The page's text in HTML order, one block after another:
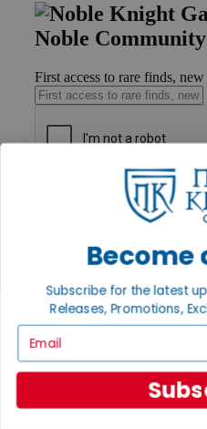
Noble Community
First access to rare finds,
Ordering
Payment
Privacy Settings
Privacy Policy
INFORMATION
About Noble Knight®
Policies & FAQs
Return Policy
Become
Subscribe for the latest
Releases, Promotions,